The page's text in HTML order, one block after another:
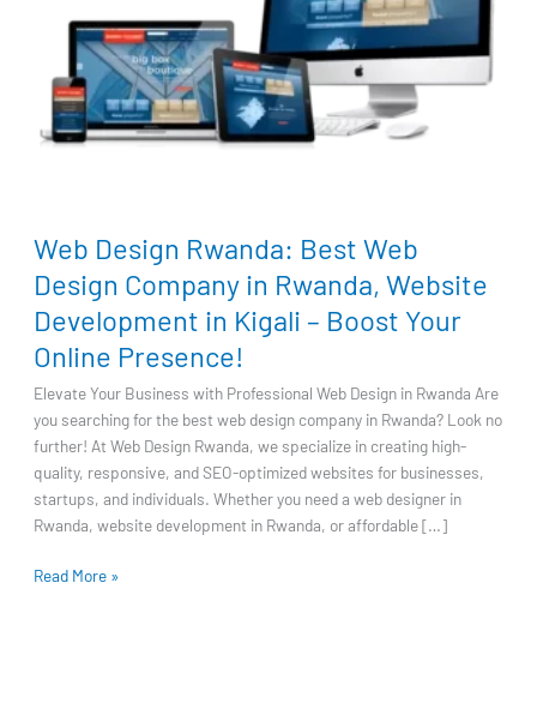
Web Design Rwanda: Best Web
Design Company in Rwanda, Website
Development in Kigali – Boost Your
Online Presence!
Elevate Your Business with Professional Web Design in Rwanda Are
you searching for the best web design company in Rwanda? Look no
further! At Web Design Rwanda, we specialize in creating high-
quality, responsive, and SEO-optimized websites for businesses,
startups, and individuals. Whether you need a web designer in
Rwanda, website development in Rwanda, or affordable […]
Design
Best
Web
Design
in
Rwanda,
Website
Development
in
Kigali
Boost
Read More »